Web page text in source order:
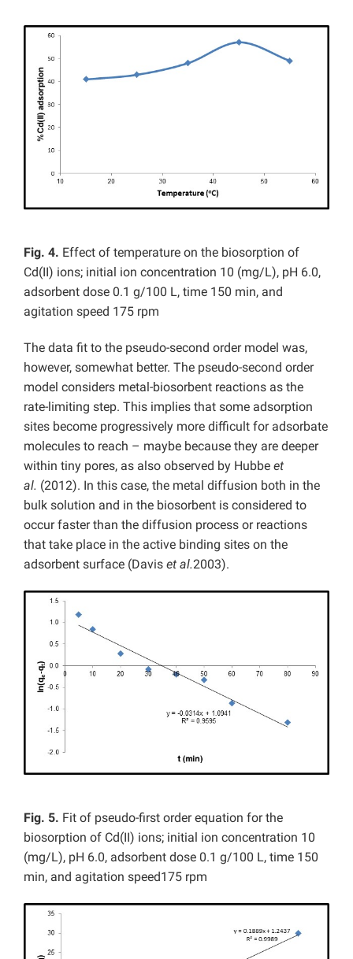
Fig. 4. Effect of temperature on the biosorption of
Cd(II) ions; initial ion concentration 10 (mg/L), pH 6.0,
adsorbent dose 0.1 g/100 L, time 150 min, and
agitation speed 175 rpm
The data fit to the pseudo-second order model was,
however, somewhat better. The pseudo-second order
model considers metal-biosorbent reactions as the
rate-limiting step. This implies that some adsorption
sites become progressively more difficult for adsorbate
molecules to reach – maybe because they are deeper
within tiny pores, as also observed by Hubbe et
al. (2012). In this case, the metal diffusion both in the
bulk solution and in the biosorbent is considered to
occur faster than the diffusion process or reactions
that take place in the active binding sites on the
adsorbent surface (Davis et al.2003).
Fig. 5. Fit of pseudo-first order equation for the
biosorption of Cd(II) ions; initial ion concentration 10
(mg/L), pH 6.0, adsorbent dose 0.1 g/100 L, time 150
min, and agitation speed175 rpm